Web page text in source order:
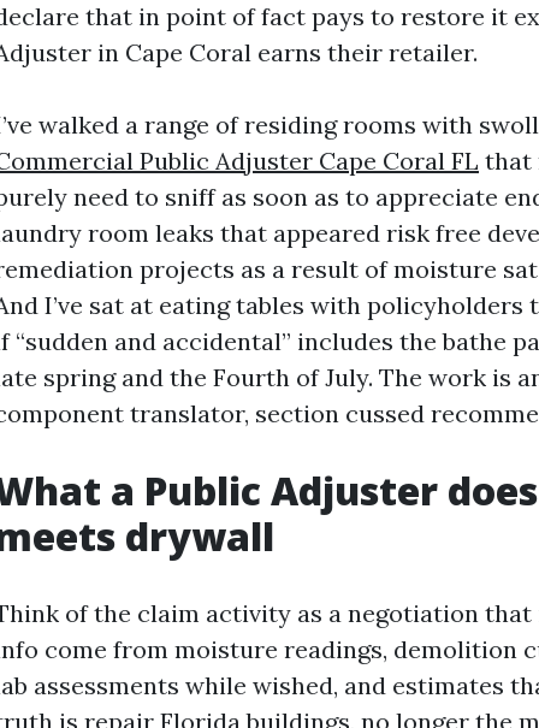
that in point of fact pays to restore it
in Cape Coral earns their retailer.
walked a range of residing rooms with
Public Adjuster Cape Coral FL that
need to sniff as soon as to appreciate
room leaks that appeared risk free
projects as a result of moisture
I’ve sat at eating tables with
“sudden and accidental” includes the bathe
spring and the Fourth of July. The work is
translator, section cussed
a Public Adjuster
drywall
of the claim activity as a negotiation that
come from moisture readings, demolition
assessments while wished, and estimates
is repair Florida buildings, no longer the